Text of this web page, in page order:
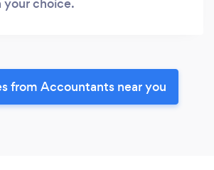
from Accountants near you